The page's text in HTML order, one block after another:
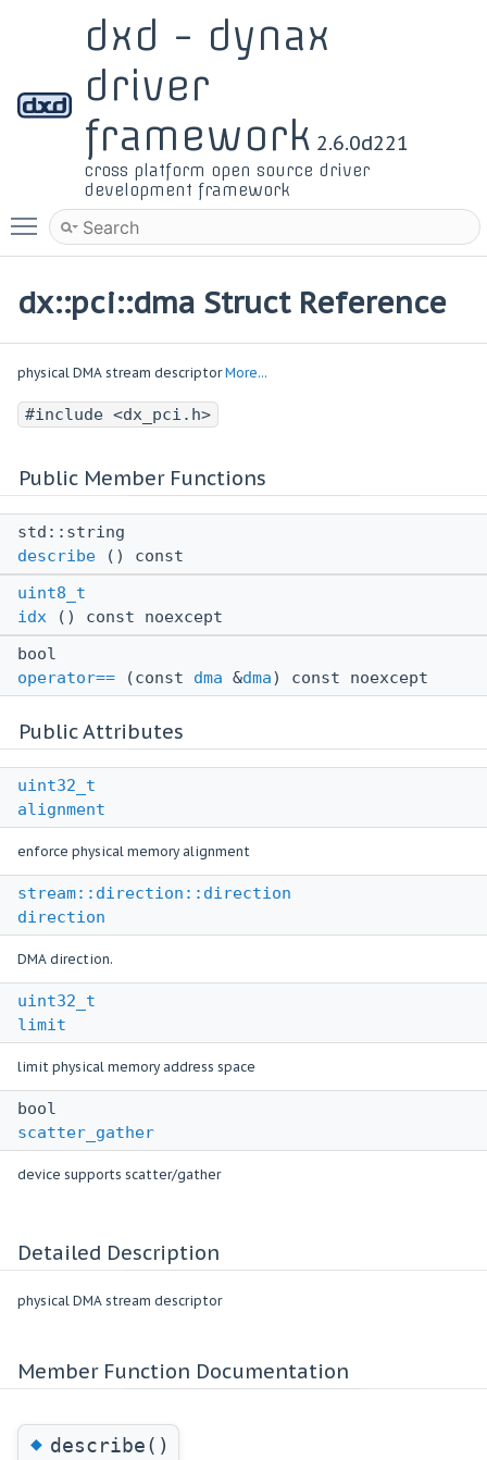
dxd - dynax
driver
framework 2.6.0d221
cross platform open source driver
development framework
Toggle main menu visibility
dx::pci::dma Struct Reference
physical DMA stream descriptorMore...
#include <dx_pci.h>
Public Member Functions
std::string
describe () const
uint8_t
idx () const noexcept
bool
operator== (const dma &dma) const noexcept
Public Attributes
uint32_t
alignment
enforce physical memory alignment
stream::direction::direction
direction
DMA direction.
uint32_t
limit
limit physical memory address space
bool
scatter_gather
device supports scatter/gather
Detailed Description
physical DMA stream descriptor
Member Function Documentation
◆describe()